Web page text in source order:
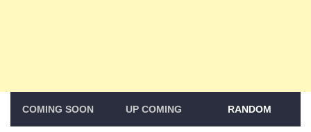
COMING SOON UP COMING RANDOM